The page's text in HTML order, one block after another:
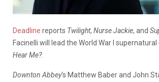
Deadline reports Twilight, Nurse Jackie, and
Facinelli will lead the World War I supernatural
Hear Me?.
Downton Abbey‘s Matthew Baber and John